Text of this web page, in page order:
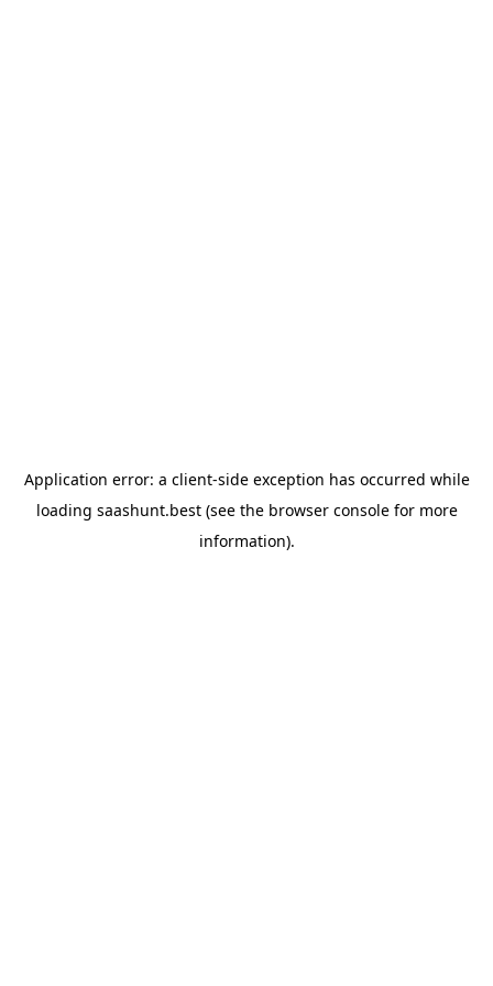
Application error: a client-side exception has occurred while
loading saashunt.best(see the browser consolefor more
information).